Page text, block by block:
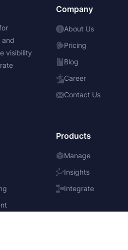
and
visibility
Company
About Us
Pricing
Blog
Career
Contact Us
Products
Manage
Insights
Integrate